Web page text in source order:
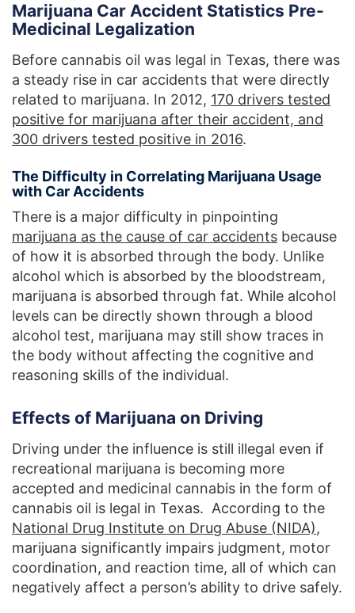
Marijuana Car Accident Statistics Pre-
Medicinal Legalization
Before cannabis oil was legal in Texas, there was
a steady rise in car accidents that were directly
related to marijuana. In 2012, 170 drivers tested
positive for marijuana after their accident, and
300 drivers tested positive in 2016.
The Difficulty in Correlating Marijuana Usage
with Car Accidents
There is a major difficulty in pinpointing
marijuana as the cause of car accidents because
of how it is absorbed through the body. Unlike
alcohol which is absorbed by the bloodstream,
marijuana is absorbed through fat. While alcohol
levels can be directly shown through a blood
alcohol test, marijuana may still show traces in
the body without affecting the cognitive and
reasoning skills of the individual.
Effects of Marijuana on Driving
Driving under the influence is still illegal even if
recreational marijuana is becoming more
accepted and medicinal cannabis in the form of
cannabis oil is legal in Texas. According to the
National Drug Institute on Drug Abuse (NIDA),
marijuana significantly impairs judgment, motor
coordination, and reaction time, all of which can
negatively affect a person’s ability to drive safely.